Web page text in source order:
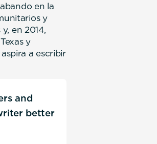
en la
y
en 2014,
y
a escribir
and
better